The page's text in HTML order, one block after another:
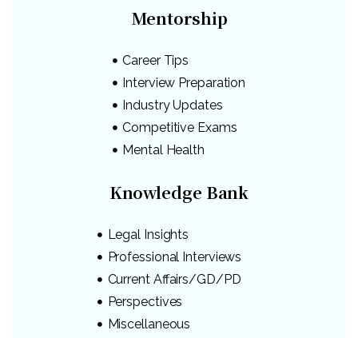
Mentorship
Career Tips
Interview Preparation
Industry Updates
Competitive Exams
Mental Health
Knowledge Bank
Legal Insights
Professional Interviews
Current Affairs/GD/PD
Perspectives
Miscellaneous